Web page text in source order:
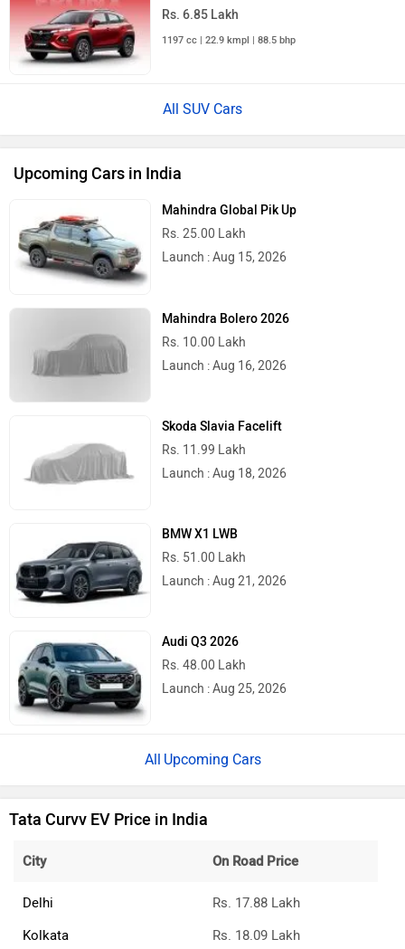
Rs. 6.85 Lakh
All SUV Cars
Upcoming Cars in India
Mahindra Global Pik Up
Rs. 25.00 Lakh
Launch : Aug 15, 2026
Mahindra Bolero 2026
Rs. 10.00 Lakh
Launch : Aug 16, 2026
Skoda Slavia Facelift
Rs. 11.99 Lakh
Launch : Aug 18, 2026
BMW X1 LWB
Rs. 51.00 Lakh
Launch : Aug 21, 2026
Audi Q3 2026
Rs. 48.00 Lakh
Launch : Aug 25, 2026
Upcoming Cars
Tata Curvv EV Price in India
City On Road Price
Delhi
Rs. 17.88 Lakh
Kolkata
Rs. 18.09 Lakh